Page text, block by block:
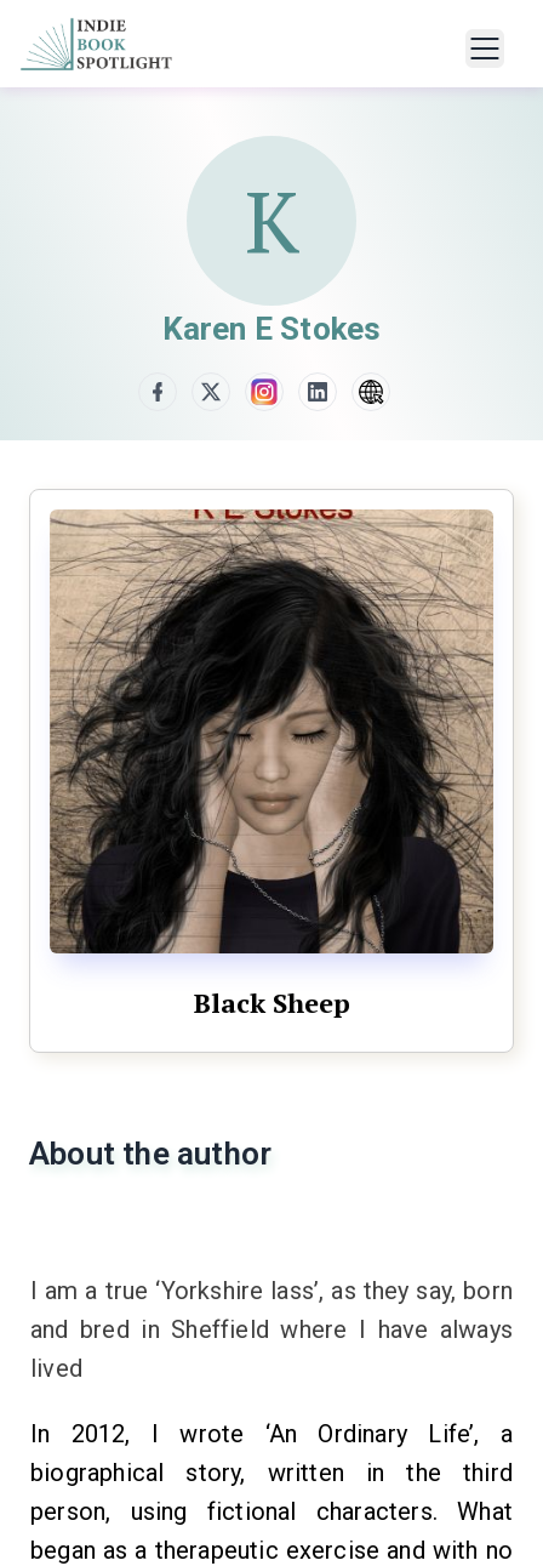
K
Karen E Stokes
Black Sheep
About the author
I am a true ‘Yorkshire lass’, as they say, born
and bred in Sheffield where I have always
lived
In 2012, I wrote ‘An Ordinary Life’, a
biographical story, written in the third
person, using fictional characters. What
began as a therapeutic exercise and with no